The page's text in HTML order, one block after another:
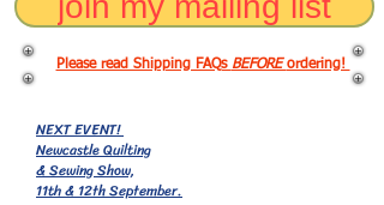
Please read Shipping FAQs BEFOREordering!
NEXT EVENT!
Newcastle Quilting
& Sewing Show,
11th & 12th September.